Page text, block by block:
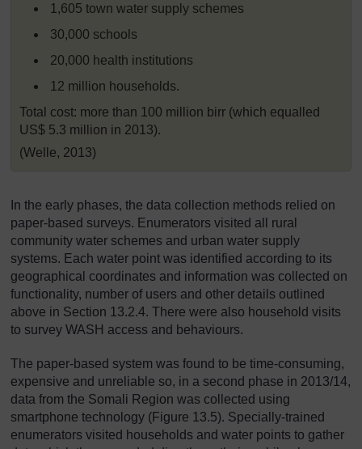
1,605 town water supply schemes
30,000 schools
20,000 health institutions
12 million households.
Total cost: more than 100 million birr (which equalled
US$ 5.3 million in 2013).
(Welle, 2013)
In the early phases, the data collection methods relied on
paper-based surveys. Enumerators visited all rural
community water schemes and urban water supply
systems. Each water point was identified according to its
geographical coordinates and information was collected on
functionality, number of users and other details outlined
above in Section 13.2.4. There were also household visits
to survey WASH access and behaviours.
The paper-based system was found to be time-consuming,
expensive and unreliable so, in a second phase in 2013/14,
data from the Somali Region was collected using
smartphone technology (Figure 13.5). Specially-trained
enumerators visited households and water points to gather